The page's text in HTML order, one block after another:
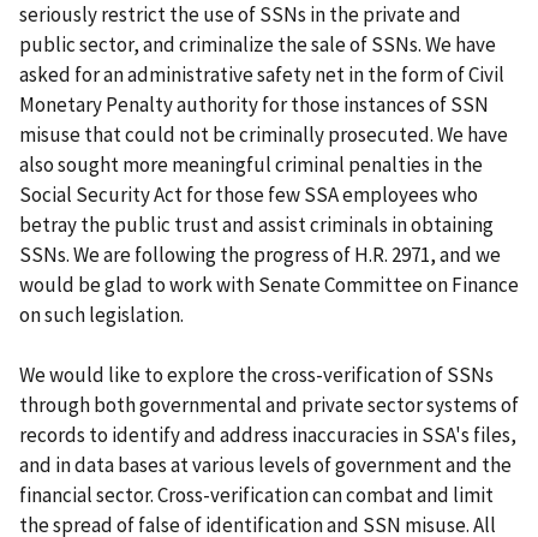
seriously restrict the use of SSNs in the private and
public sector, and criminalize the sale of SSNs. We have
asked for an administrative safety net in the form of Civil
Monetary Penalty authority for those instances of SSN
misuse that could not be criminally prosecuted. We have
also sought more meaningful criminal penalties in the
Social Security Act for those few SSA employees who
betray the public trust and assist criminals in obtaining
SSNs. We are following the progress of H.R. 2971, and we
would be glad to work with Senate Committee on Finance
on such legislation.
We would like to explore the cross-verification of SSNs
through both governmental and private sector systems of
records to identify and address inaccuracies in SSA's files,
and in data bases at various levels of government and the
financial sector. Cross-verification can combat and limit
the spread of false of identification and SSN misuse. All